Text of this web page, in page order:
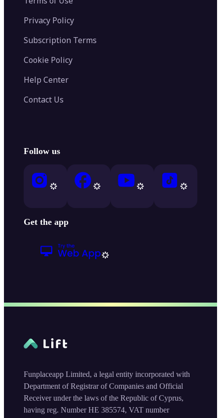
Privacy Policy
Subscription Terms
Cookie Policy
Help Center
Contact Us
Follow us
Get the app
Funplaceapp Limited, a legal entity incorporated with
Department of Registrar of Companies and Official
Receiver under the laws of the Republic of Cyprus,
having reg. Number HE 385574, VAT number